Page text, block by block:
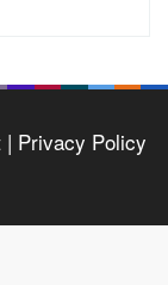
| Privacy Policy